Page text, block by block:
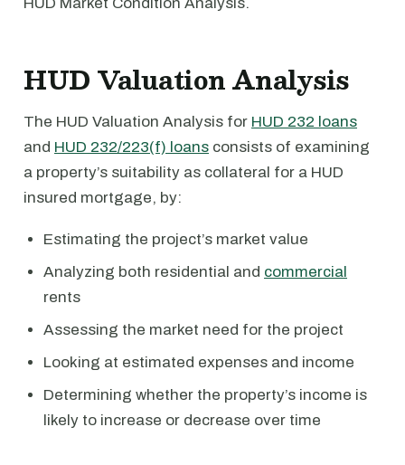
HUD Valuation Analysis
The HUD Valuation Analysis for HUD 232 loans
and HUD 232/223(f) loans consists of examining
a property’s suitability as collateral for a HUD
insured mortgage, by:
Estimating the project’s market value
Analyzing both residential and commercial
rents
Assessing the market need for the project
Looking at estimated expenses and income
Determining whether the property’s income is
likely to increase or decrease over time